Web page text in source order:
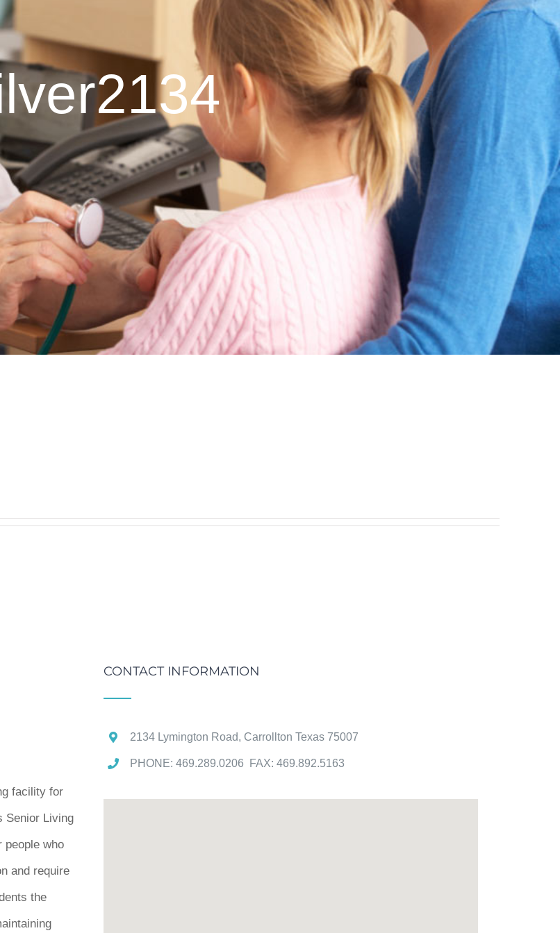
facility for
Senior Living
people who
and require
the
CONTACT INFORMATION
2134 Lymington Road, Carrollton Texas 75007
PHONE: 469.289.0206 FAX: 469.892.5163